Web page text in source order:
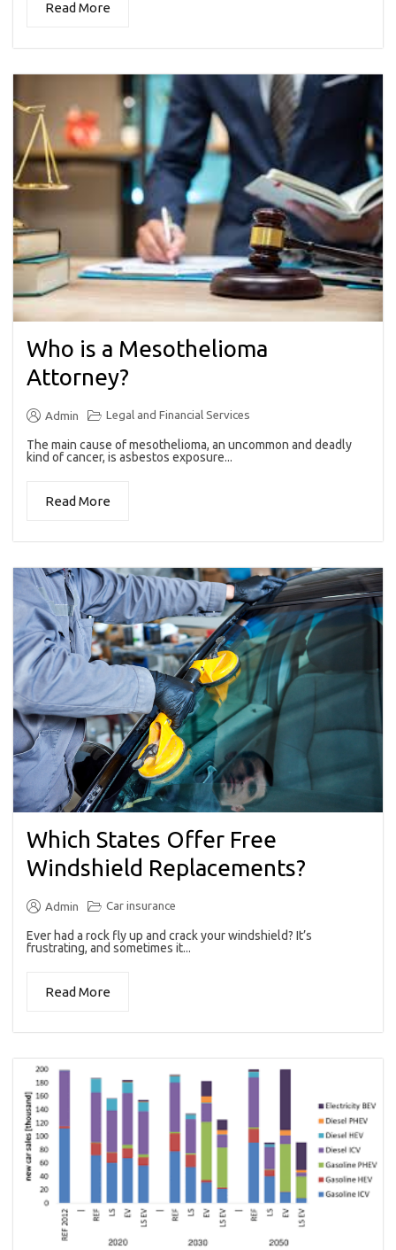
Read More
Who is a Mesothelioma
Attorney?
Admin Legal and Financial Services
The main cause of mesothelioma, an uncommon and deadly
kind of cancer, is asbestos exposure...
Read More
Which States Offer Free
Windshield Replacements?
Admin Car insurance
Ever had a rock fly up and crack your windshield? It’s
frustrating, and sometimes it...
Read More